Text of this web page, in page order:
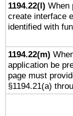
1194.22(l) When
create interface
identified with
1194.22(m)
application be
page must
§1194.21(a)